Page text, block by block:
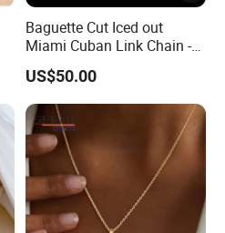
Baguette Cut Iced out
Miami Cuban Link Chain -
14mm Full CZ Bling Hip
Hop Jewelry for Men
US$50.00